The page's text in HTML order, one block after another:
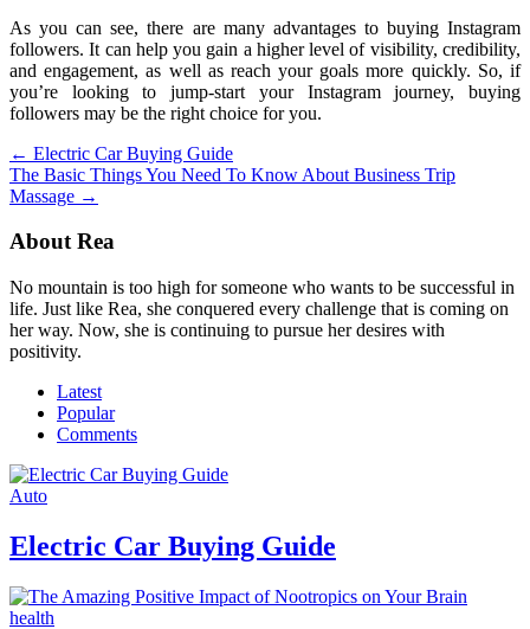
As you can see, there are many advantages to buying Instagram
followers. It can help you gain a higher level of visibility, credibility,
and engagement, as well as reach your goals more quickly. So, if
you’re looking to jump-start your Instagram journey, buying
followers may be the right choice for you.
Post
navigation
← Electric Car Buying Guide
The Basic Things You Need To Know About Business Trip
Massage →
About Rea
No mountain is too high for someone who wants to be successful in
life. Just like Rea, she conquered every challenge that is coming on
her way. Now, she is continuing to pursue her desires with
positivity.
Latest
Popular
Comments
Auto
Electric Car Buying Guide
health